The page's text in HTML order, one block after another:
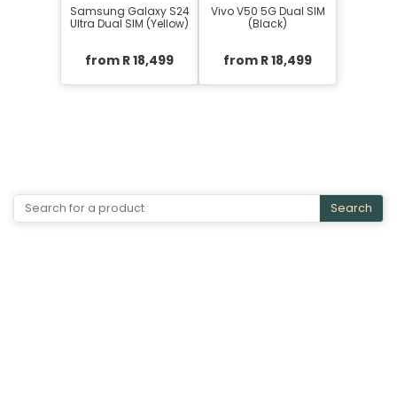
Samsung Galaxy S24
Ultra Dual SIM (Yellow)
from R 18,499
Vivo V50 5G Dual SIM
(Black)
from R 18,499
Search